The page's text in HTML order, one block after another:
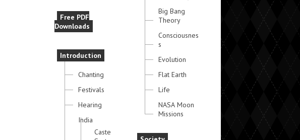
Free PDF
Downloads
Introduction
Chanting
Festivals
Hearing
India
Caste
Big Bang
Theory
Consciousnes
s
Evolution
Flat Earth
Life
NASA Moon
Missions